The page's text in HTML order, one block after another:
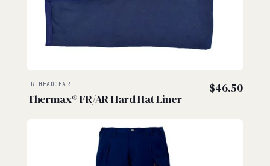
FR HEADGEAR
Thermax® FR/AR Hard Hat Liner
$46.50